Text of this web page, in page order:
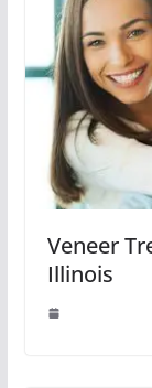
Veneer
Illinois